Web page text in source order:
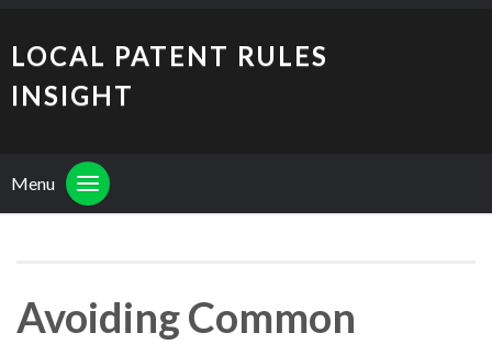
LOCAL PATENT RULES
INSIGHT
Menu
Avoiding Common